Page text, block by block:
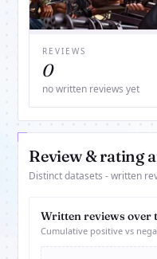
REVIEWS
0
no written reviews yet
Review & rating
Distinct datasets - written
Written reviews over
Cumulative positive vs